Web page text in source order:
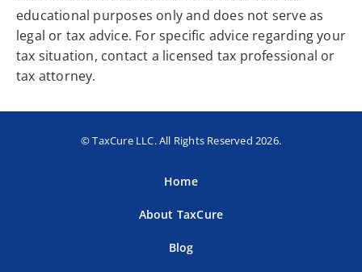
educational purposes only and does not serve as
legal or tax advice. For specific advice regarding your
tax situation, contact a licensed tax professional or
tax attorney.
© TaxCure LLC. All Rights Reserved 2026.
Home
About TaxCure
Blog